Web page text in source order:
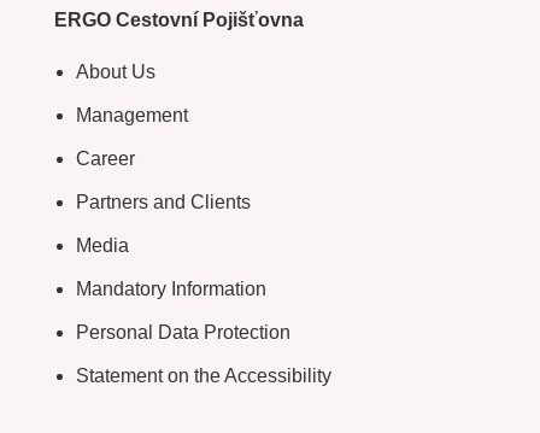
ERGO Cestovní Pojišťovna
About Us
Management
Career
Partners and Clients
Media
Mandatory Information
Personal Data Protection
Statement on the Accessibility